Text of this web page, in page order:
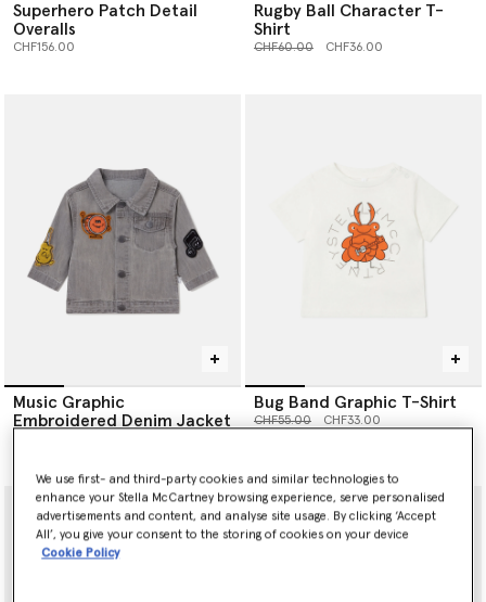
Superhero Patch Detail
Overalls
CHF156.00
Rugby Ball Character T-
Shirt
Price reduced from
CHF60.00to CHF36.00
Music Graphic
Embroidered Denim Jacket
Bug Band Graphic T-Shirt
Price reduced from
CHF55.00to CHF33.00
We use first- and third-party cookies and similar technologies to
enhance your Stella McCartney browsing experience, serve personalised
advertisements and content, and analyse site usage. By clicking ‘Accept
All’, you give your consent to the storing of cookies on your device
Cookie Policy